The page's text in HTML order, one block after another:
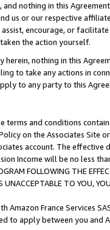
nothing in this
us or our respective
encourage, or
the action yourself.
nothing in this
to take any actions in
to any party to this
and conditions
on the Associates
account. The
Income will be no less
FOLLOWING THE
UNACCEPTABLE TO YOU,
Amazon France Services
to apply between you and